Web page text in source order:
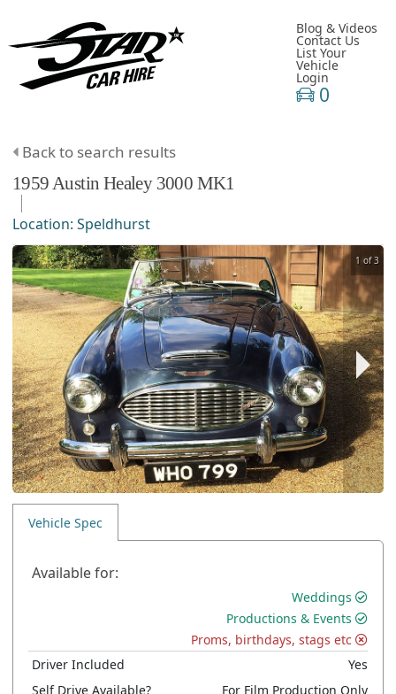
Blog & Videos
Contact Us
List Your
Vehicle
Login
0
Back to search results
1959Austin Healey 3000 MK1
Location: Speldhurst
1 of 3
Vehicle Spec
Available for:
Weddings
Productions & Events
Proms, birthdays, stags etc
Driver Included
Yes
Self Drive Available?
For Film Production Only